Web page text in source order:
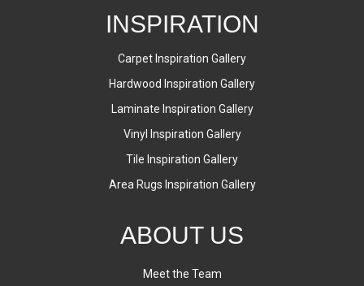
INSPIRATION
Carpet Inspiration Gallery
Hardwood Inspiration Gallery
Laminate Inspiration Gallery
Vinyl Inspiration Gallery
Tile Inspiration Gallery
Area Rugs Inspiration Gallery
ABOUT US
Meet the Team